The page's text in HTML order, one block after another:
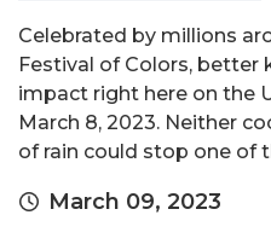
Celebrated by millions
Festival of Colors, better
impact right here on the
March 8, 2023. Neither
of rain could stop one of
March 09, 2023